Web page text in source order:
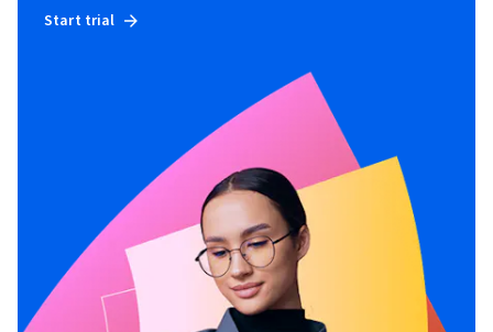
Start trial